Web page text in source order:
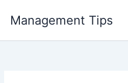
Management Tips